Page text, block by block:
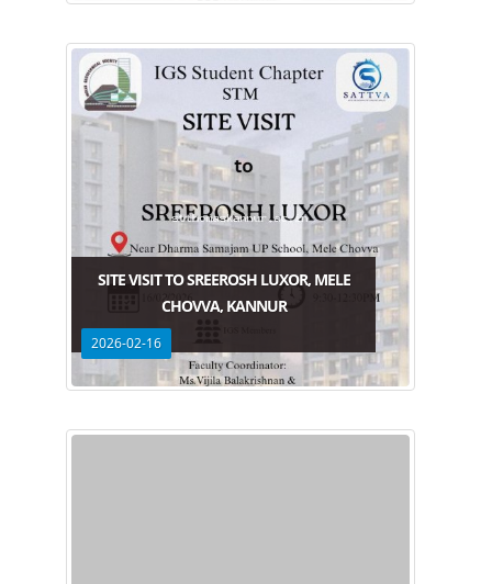
SITE VISIT TO SREEROSH LUXOR, MELE
CHOVVA, KANNUR
2026-02-16